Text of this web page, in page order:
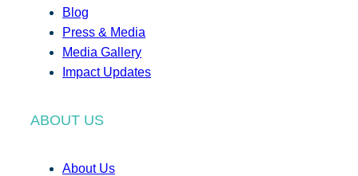
Blog
Press & Media
Media Gallery
Impact Updates
ABOUT US
About Us